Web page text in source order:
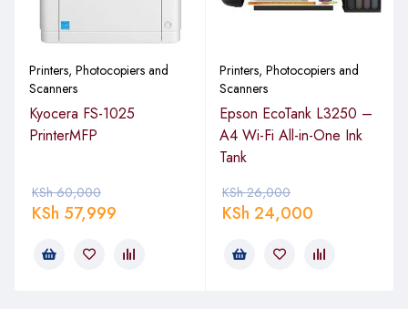
Printers, Photocopiers and
Scanners
Kyocera FS-1025
PrinterMFP
KSh60,000
KSh 57,999
Printers, Photocopiers and
Scanners
Epson EcoTank L3250 –
A4 Wi-Fi All-in-One Ink
Tank
KSh26,000
KSh 24,000